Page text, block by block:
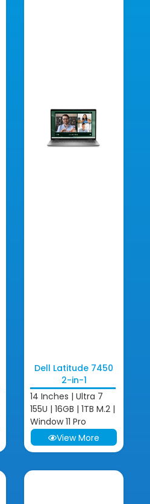
Dell Latitude 7450
2-in-1
14 Inches | Ultra 7
155U | 16GB | 1TB M.2 |
Window 11 Pro
View More